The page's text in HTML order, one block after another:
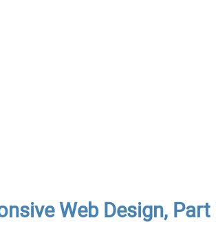
Web Design,